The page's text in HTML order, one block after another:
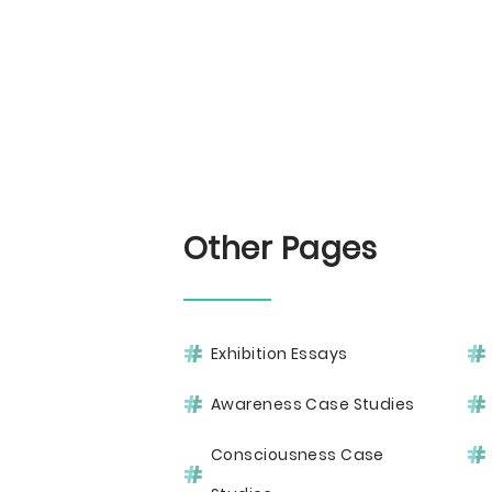
Other Pages
Exhibition Essays
Awareness Case Studies
Consciousness Case